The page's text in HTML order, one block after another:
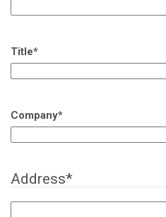
Title*
Company*
Address*